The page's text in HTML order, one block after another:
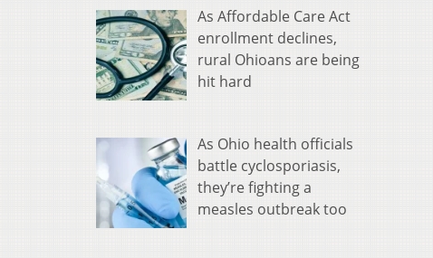
As Affordable Care Act
enrollment declines,
rural Ohioans are being
hit hard
As Ohio health officials
battle cyclosporiasis,
they’re fighting a
measles outbreak too